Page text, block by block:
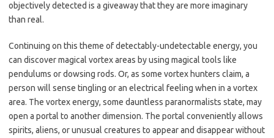
objectively detected is a giveaway that they are more imaginary
than real.
Continuing on this theme of detectably-undetectable energy, you
can discover magical vortex areas by using magical tools like
pendulums or dowsing rods. Or, as some vortex hunters claim, a
person will sense tingling or an electrical feeling when in a vortex
area. The vortex energy, some dauntless paranormalists state, may
open a portal to another dimension. The portal conveniently allows
spirits, aliens, or unusual creatures to appear and disappear without